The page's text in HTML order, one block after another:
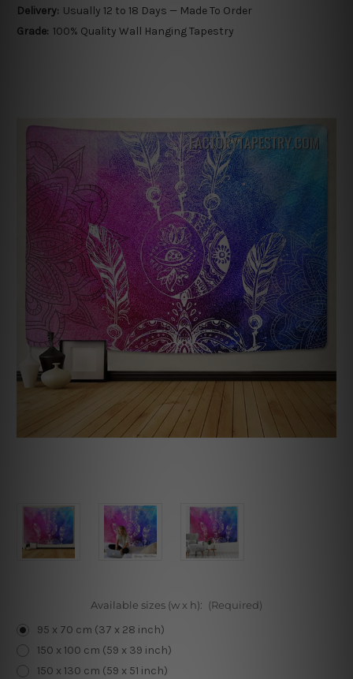
Delivery: Usually 12 to 18 Days — Made To Order
Grade: 100% Quality Wall Hanging Tapestry
Available sizes (w x h): (Required)
95 x 70 cm (37 x 28 inch)
150 x 100 cm (59 x 39 inch)
150 x 130 cm (59 x 51 inch)